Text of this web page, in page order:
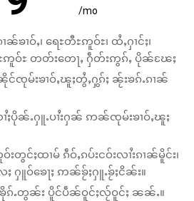
/mo
ၶၢဝ်ႇ၊ ရေႊတီႊဢူဝ်ႊ၊ ထႆႇႁၢင်ႈ၊
ႊဢူဝ်ႊ တတ်းတေႃႇ ႁဵတ်းဢွၵ်ႇ ပိုၼ်ၽႄႈ
ၸုမ်းၶၢဝ်ႇၽူႈတွႆႇႁွၵ်ႈ ၼႂ်းၶၵ်ႉၵၢၼ်
ႈပိုၼ်ႉႁူႉပၢႆးႁၼ် ဢၼ်ၸုမ်းၶၢဝ်ႇၽူႈ
တွင်ႈထၢမ် ၵဵဝ်ႇၵပ်းငဝ်းလၢႆးၵၢၼ်မိူင်း၊
ႄႈ ႁူဝ်ၶေႃႈ ဢၼ်ၶႂ်ႈႁူႉၶႂ်ႈငိၼ်း။
ၶိုၵ်ႉတွၼ်း ပိူင်ပဵၼ်ဝူင်ႈလႂ်ဝူင်ႈ ၼၼ်ႉ။